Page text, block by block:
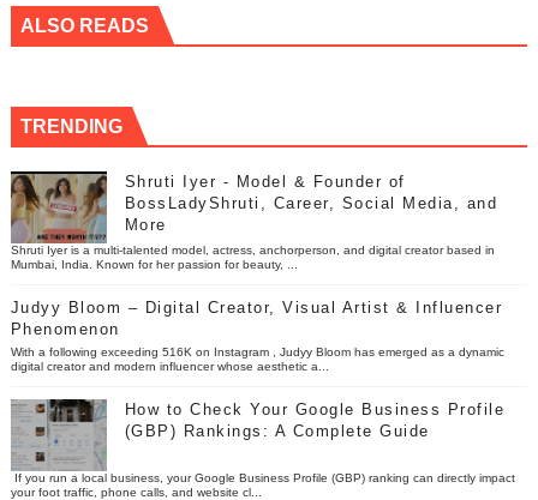
ALSO READS
TRENDING
Shruti Iyer - Model & Founder of
BossLadyShruti, Career, Social Media, and
More
Shruti Iyer is a multi-talented model, actress, anchorperson, and digital creator based in
Mumbai, India. Known for her passion for beauty, ...
Judyy Bloom – Digital Creator, Visual Artist & Influencer
Phenomenon
With a following exceeding 516K on Instagram , Judyy Bloom has emerged as a dynamic
digital creator and modern influencer whose aesthetic a...
How to Check Your Google Business Profile
(GBP) Rankings: A Complete Guide
If you run a local business, your Google Business Profile (GBP) ranking can directly impact
your foot traffic, phone calls, and website cl...